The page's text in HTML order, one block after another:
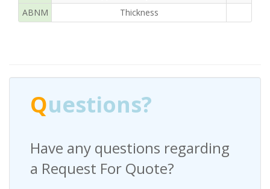
ABNM
Thickness
Questions?
Have any questions regarding
a Request For Quote?